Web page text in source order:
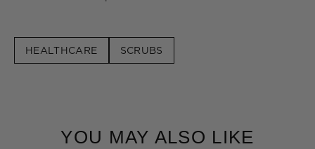
HEALTHCARE SCRUBS
YOU MAY ALSO LIKE